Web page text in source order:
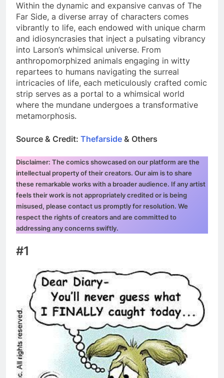
Within the dynamic and expansive canvas of The
Far Side, a diverse array of characters comes
vibrantly to life, each endowed with unique charm
and idiosyncrasies that inject a pulsating vibrancy
into Larson’s whimsical universe. From
anthropomorphized animals engaging in witty
repartees to humans navigating the surreal
intricacies of life, each meticulously crafted comic
strip serves as a portal to a whimsical world
where the mundane undergoes a transformative
metamorphosis.
Source & Credit: Thefarside & Others
Disclaimer: The comics showcased on our platform are the
intellectual property of their creators. Our aim is to share
these remarkable works with a broader audience. If any artist
feels their work is not appropriately credited or is being
misused, please contact us promptly for resolution. We
respect the rights of creators and are committed to
addressing any concerns swiftly.
#1